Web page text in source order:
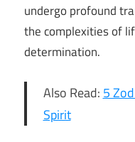
undergo profound
the complexities of
determination.
Also Read: 5
Spirit